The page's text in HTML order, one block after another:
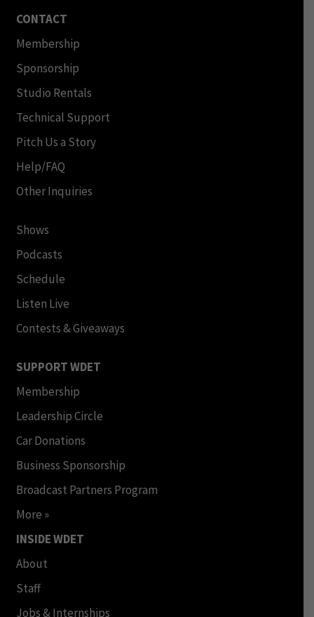
CONTACT
Membership
Sponsorship
Studio Rentals
Technical Support
Pitch Us a Story
Help/FAQ
Other Inquiries
Shows
Podcasts
Schedule
Listen Live
Contests & Giveaways
SUPPORT WDET
Membership
Leadership Circle
Car Donations
Business Sponsorship
Broadcast Partners Program
More »
INSIDE WDET
About
Staff
Jobs & Internships